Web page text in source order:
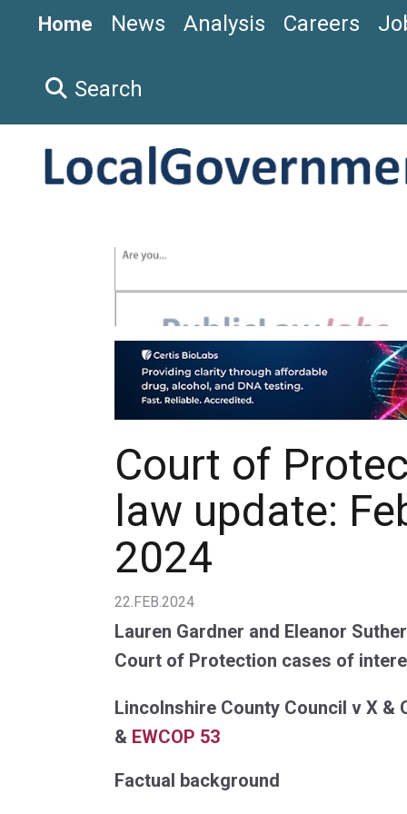
Home News Analysis Careers
Search
Court of
law update:
2024
22.FEB.2024
Lauren Gardner and Eleanor
Court of Protection cases of
Lincolnshire County Council v X &
& EWCOP 53
Factual background